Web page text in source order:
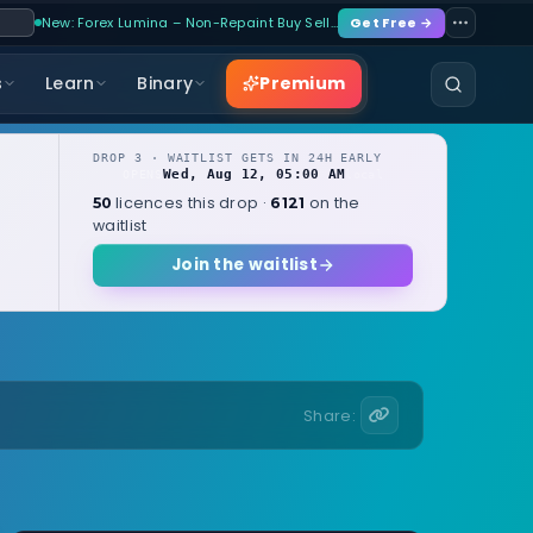
New: Forex Lumina – Non-Repaint Buy Sell… Get Free →
Learn Binary Premium
DROP 3 · WAITLIST GETS IN 24H EARLY
Wed, Aug 12, 05:00 AM
50 licences this drop · 6121 on the
waitlist
Join the waitlist
Share: